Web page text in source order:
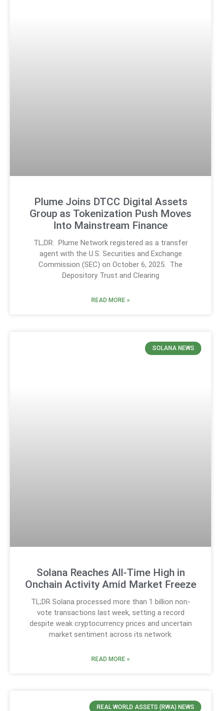
Plume Joins DTCC Digital Assets
Group as Tokenization Push Moves
Into Mainstream Finance
TL;DR: Plume Network registered as a transfer
agent with the U.S. Securities and Exchange
Commission (SEC) on October 6, 2025. The
Depository Trust and Clearing
READ MORE »
SOLANA NEWS
Solana Reaches All-Time High in
Onchain Activity Amid Market Freeze
TL;DR Solana processed more than 1 billion non-
vote transactions last week, setting a record
despite weak cryptocurrency prices and uncertain
market sentiment across its network.
READ MORE »
REAL WORLD ASSETS (RWA) NEWS